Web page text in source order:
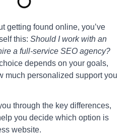
getting found online, you’ve
this: Should I work with an
a full-service SEO agency?
depends on your goals,
much personalized support you
through the key differences,
you decide which option is
website.